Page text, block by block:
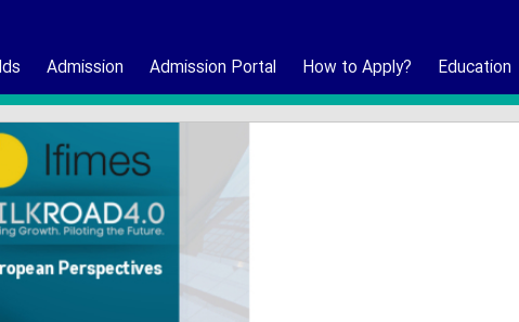
Admission Admission Portal How to Apply? Education